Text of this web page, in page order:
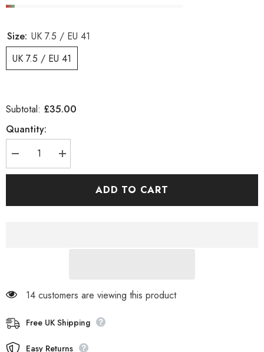
Size: UK 7.5 / EU 41
UK 7.5 / EU 41
Subtotal: £35.00
Quantity:
Decrease
quantity
for
Increase
quantity
for
TimberlandADD TO CART
14 customers are viewing this product
Free UK Shipping
Easy Returns